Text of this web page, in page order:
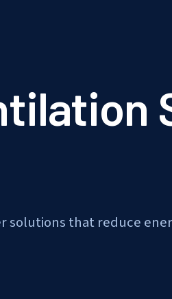
that reduce